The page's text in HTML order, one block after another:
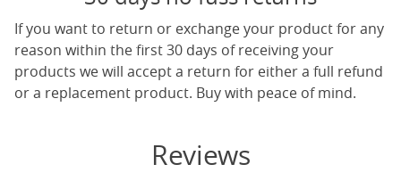
If you want to return or exchange your product for any
reason within the first 30 days of receiving your
products we will accept a return for either a full refund
or a replacement product. Buy with peace of mind.
Reviews